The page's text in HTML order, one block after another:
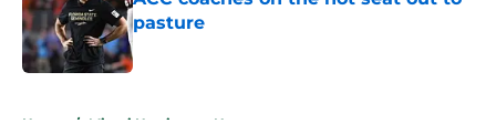
pasture
Published by on Invalid Date
Home / Miami Hurricanes News